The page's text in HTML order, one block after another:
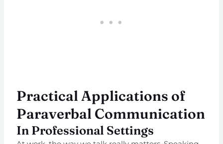
Practical Applications of
Paraverbal Communication
In Professional Settings